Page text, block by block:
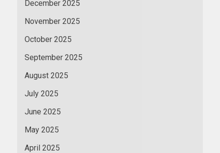
December 2025
November 2025
October 2025
September 2025
August 2025
July 2025
June 2025
May 2025
April 2025